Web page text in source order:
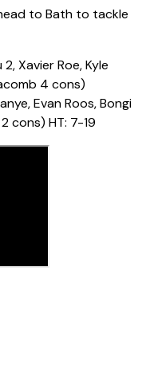
to Bath to tackle
Xavier Roe, Kyle
4 cons)
Evan Roos, Bongi
cons) HT: 7-19